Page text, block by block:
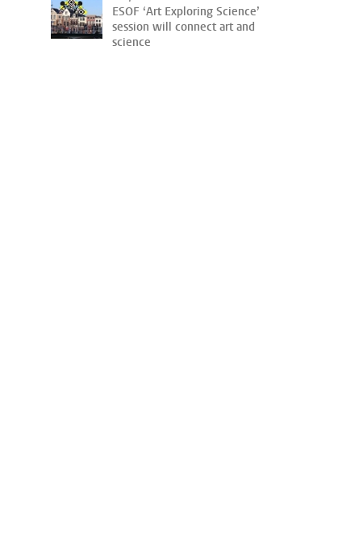
ESOF ‘Art Exploring Science’
session will connect art and
science